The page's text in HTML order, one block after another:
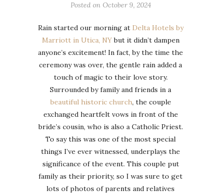
Posted on October 9, 2024
Rain started our morning at Delta Hotels by
Marriott in Utica, NYbut it didn’t dampen
anyone’s excitement! In fact, by the time the
ceremony was over, the gentle rain added a
touch of magic to their love story.
Surrounded by family and friends in a
beautiful historic church, the couple
exchanged heartfelt vows in front of the
bride’s cousin, who is also a Catholic Priest.
To say this was one of the most special
things I’ve ever witnessed, underplays the
significance of the event. This couple put
family as their priority, so I was sure to get
lots of photos of parents and relatives